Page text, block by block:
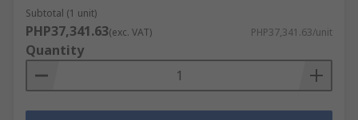
Subtotal (1 unit)
PHP37,341.63(exc. VAT) PHP37,341.63/unit
Quantity